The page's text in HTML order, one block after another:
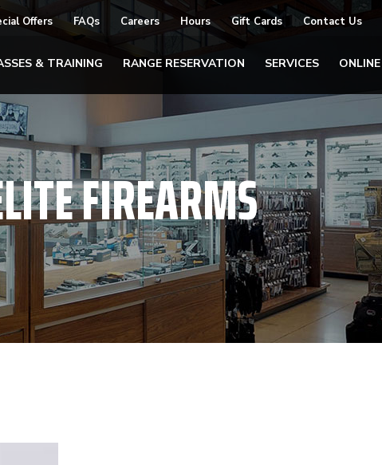
Offers FAQs Careers Hours Gift Cards Contact Us
& TRAINING RANGE RESERVATION SERVICES
FIREARMS